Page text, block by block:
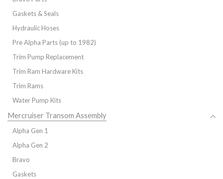
Gaskets & Seals
Hydraulic Hoses
Pre Alpha Parts (up to 1982)
Trim Pump Replacement
Trim Ram Hardware Kits
Trim Rams
Water Pump Kits
Mercruiser Transom Assembly
Alpha Gen 1
Alpha Gen 2
Bravo
Gaskets